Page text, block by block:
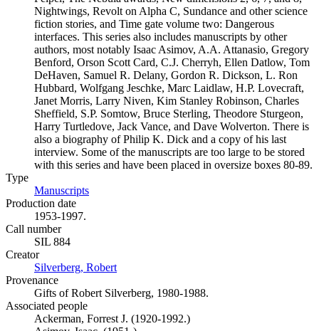
Nightwings, Revolt on Alpha C, Sundance and other science
fiction stories, and Time gate volume two: Dangerous
interfaces. This series also includes manuscripts by other
authors, most notably Isaac Asimov, A.A. Attanasio, Gregory
Benford, Orson Scott Card, C.J. Cherryh, Ellen Datlow, Tom
DeHaven, Samuel R. Delany, Gordon R. Dickson, L. Ron
Hubbard, Wolfgang Jeschke, Marc Laidlaw, H.P. Lovecraft,
Janet Morris, Larry Niven, Kim Stanley Robinson, Charles
Sheffield, S.P. Somtow, Bruce Sterling, Theodore Sturgeon,
Harry Turtledove, Jack Vance, and Dave Wolverton. There is
also a biography of Philip K. Dick and a copy of his last
interview. Some of the manuscripts are too large to be stored
with this series and have been placed in oversize boxes 80-89.
Type
Manuscripts
Production date
1953-1997.
Call number
SIL 884
Creator
Silverberg, Robert
Provenance
Gifts of Robert Silverberg, 1980-1988.
Associated people
Ackerman, Forrest J. (1920-1992.)